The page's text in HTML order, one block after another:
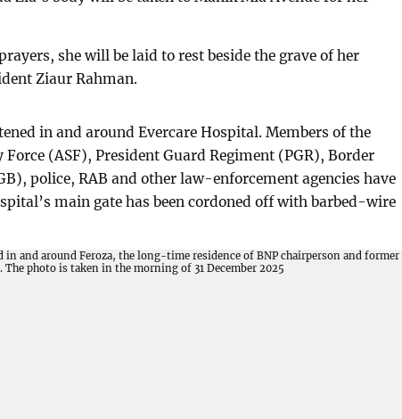
she will be laid to rest beside the grave of her
Ziaur Rahman.
in and around Evercare Hospital. Members of the
Force (ASF), President Guard Regiment (PGR), Border
police, RAB and other law-enforcement agencies have
main gate has been cordoned off with barbed-wire